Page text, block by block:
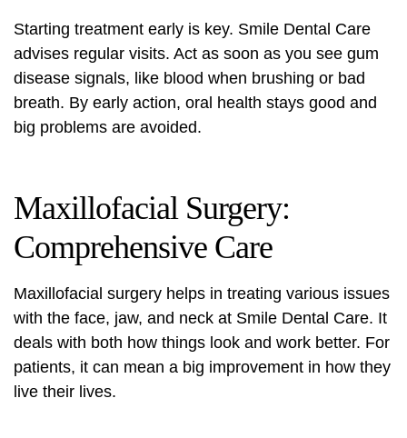
Starting treatment early is key. Smile Dental Care
advises regular visits. Act as soon as you see gum
disease signals, like blood when brushing or bad
breath. By early action, oral health stays good and
big problems are avoided.
Maxillofacial Surgery:
Comprehensive Care
Maxillofacial surgery helps in treating various issues
with the face, jaw, and neck at Smile Dental Care. It
deals with both how things look and work better. For
patients, it can mean a big improvement in how they
live their lives.